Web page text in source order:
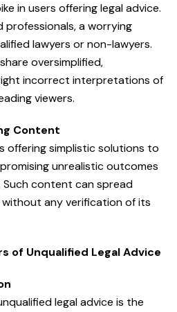
in users offering legal advice.
professionals, a worrying
lawyers or non-lawyers.
oversimplified,
incorrect interpretations of
viewers.
Content
offering simplistic solutions to
unrealistic outcomes
Such content can spread
any verification of its
of Unqualified Legal Advice
legal advice is the